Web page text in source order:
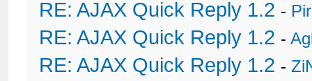
RE: AJAX Quick Reply 1.2 -
RE: AJAX Quick Reply 1.2 -
RE: AJAX Quick Reply 1.2 -